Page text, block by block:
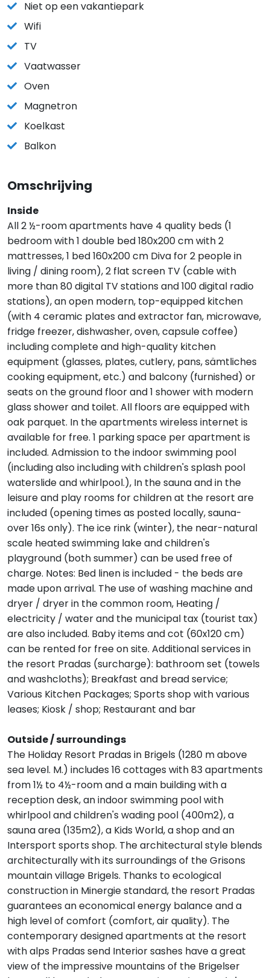
Niet op een vakantiepark
Wifi
TV
Vaatwasser
Oven
Magnetron
Koelkast
Balkon
Omschrijving
Inside
All 2 ½-room apartments have 4 quality beds (1
bedroom with 1 double bed 180x200 cm with 2
mattresses, 1 bed 160x200 cm Diva for 2 people in
living / dining room), 2 flat screen TV (cable with
more than 80 digital TV stations and 100 digital radio
stations), an open modern, top-equipped kitchen
(with 4 ceramic plates and extractor fan, microwave,
fridge freezer, dishwasher, oven, capsule coffee)
including complete and high-quality kitchen
equipment (glasses, plates, cutlery, pans, sämtliches
cooking equipment, etc.) and balcony (furnished) or
seats on the ground floor and 1 shower with modern
glass shower and toilet. All floors are equipped with
oak parquet. In the apartments wireless internet is
available for free. 1 parking space per apartment is
included. Admission to the indoor swimming pool
(including also including with children's splash pool
waterslide and whirlpool.), In the sauna and in the
leisure and play rooms for children at the resort are
included (opening times as posted locally, sauna-
over 16s only). The ice rink (winter), the near-natural
scale heated swimming lake and children's
playground (both summer) can be used free of
charge. Notes: Bed linen is included - the beds are
made upon arrival. The use of washing machine and
dryer / dryer in the common room, Heating /
electricity / water and the municipal tax (tourist tax)
are also included. Baby items and cot (60x120 cm)
can be rented for free on site. Additional services in
the resort Pradas (surcharge): bathroom set (towels
and washcloths); Breakfast and bread service;
Various Kitchen Packages; Sports shop with various
leases; Kiosk / shop; Restaurant and bar
Outside / surroundings
The Holiday Resort Pradas in Brigels (1280 m above
sea level. M.) includes 16 cottages with 83 apartments
from 1½ to 4½-room and a main building with a
reception desk, an indoor swimming pool with
whirlpool and children's wading pool (400m2), a
sauna area (135m2), a Kids World, a shop and an
Intersport sports shop. The architectural style blends
architecturally with its surroundings of the Grisons
mountain village Brigels. Thanks to ecological
construction in Minergie standard, the resort Pradas
guarantees an economical energy balance and a
high level of comfort (comfort, air quality). The
contemporary designed apartments at the resort
with alps Pradas send Interior sashes have a great
view of the impressive mountains of the Brigelser